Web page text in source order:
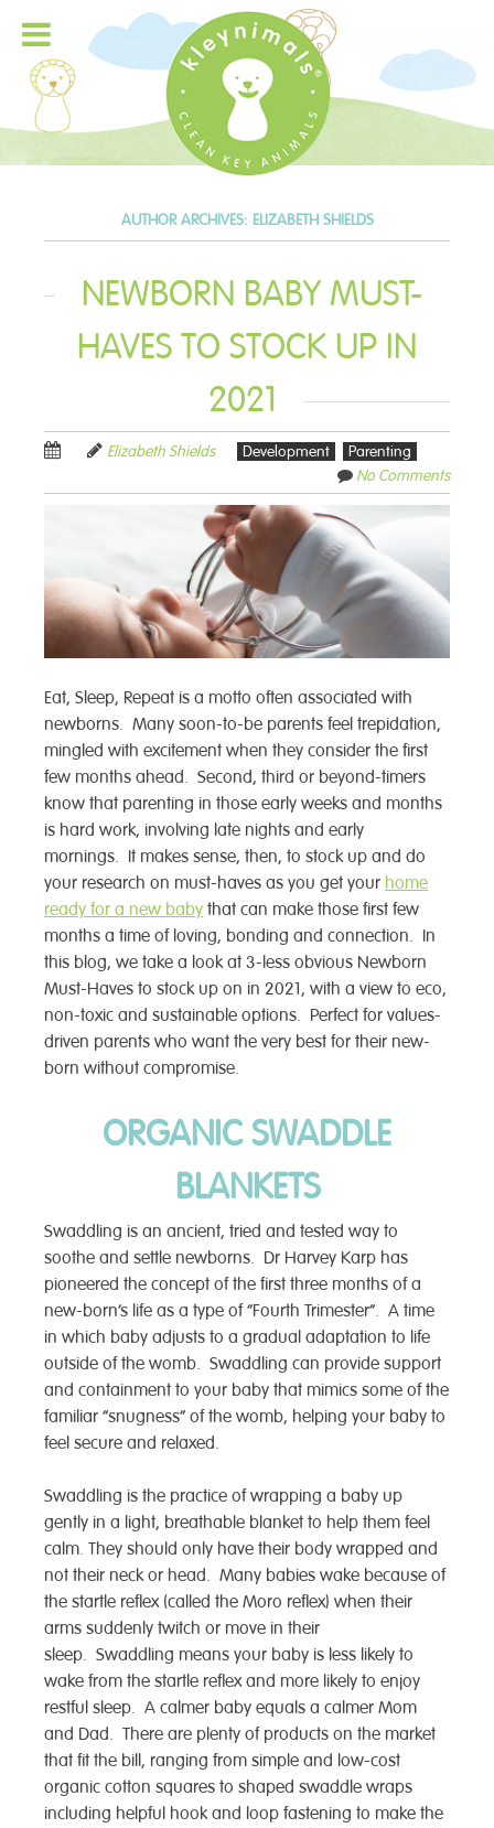
AUTHOR ARCHIVES: ELIZABETH SHIELDS
NEWBORN BABY MUST-
HAVES TO STOCK UP IN
2021
Elizabeth Shields Development
Parenting
No Comments
Eat, Sleep, Repeat is a motto often associated with
newborns. Many soon-to-be parents feel trepidation,
mingled with excitement when they consider the first
few months ahead. Second, third or beyond-timers
know that parenting in those early weeks and months
is hard work, involving late nights and early
mornings. It makes sense, then, to stock up and do
your research on must-haves as you get your home
ready for a new baby that can make those first few
months a time of loving, bonding and connection. In
this blog, we take a look at 3-less obvious Newborn
Must-Haves to stock up on in 2021, with a view to eco,
non-toxic and sustainable options. Perfect for values-
driven parents who want the very best for their new-
born without compromise.
ORGANIC SWADDLE
BLANKETS
Swaddling is an ancient, tried and tested way to
soothe and settle newborns. Dr Harvey Karp has
pioneered the concept of the first three months of a
new-born’s life as a type of “Fourth Trimester”. A time
in which baby adjusts to a gradual adaptation to life
outside of the womb. Swaddling can provide support
and containment to your baby that mimics some of the
familiar “snugness” of the womb, helping your baby to
feel secure and relaxed.
Swaddling is the practice of wrapping a baby up
gently in a light, breathable blanket to help them feel
calm. They should only have their body wrapped and
not their neck or head. Many babies wake because of
the startle reflex (called the Moro reflex) when their
arms suddenly twitch or move in their
sleep. Swaddling means your baby is less likely to
wake from the startle reflex and more likely to enjoy
restful sleep. A calmer baby equals a calmer Mom
and Dad. There are plenty of products on the market
that fit the bill, ranging from simple and low-cost
organic cotton squares to shaped swaddle wraps
including helpful hook and loop fastening to make the